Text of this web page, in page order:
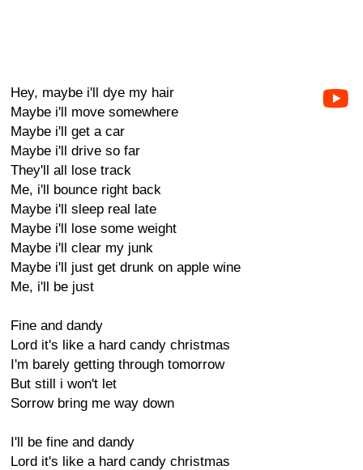
Hey, maybe i'll dye my hair
Maybe i'll move somewhere
Maybe i'll get a car
Maybe i'll drive so far
They'll all lose track
Me, i'll bounce right back
Maybe i'll sleep real late
Maybe i'll lose some weight
Maybe i'll clear my junk
Maybe i'll just get drunk on apple wine
Me, i'll be just
Fine and dandy
Lord it's like a hard candy christmas
I'm barely getting through tomorrow
But still i won't let
Sorrow bring me way down
I'll be fine and dandy
Lord it's like a hard candy christmas